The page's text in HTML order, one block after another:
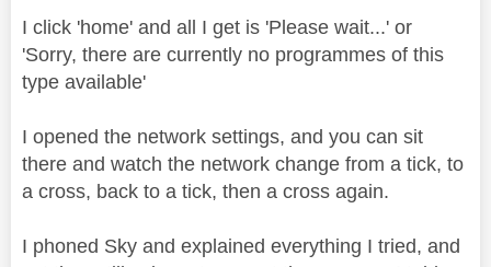
I click 'home' and all I get is 'Please wait...' or
'Sorry, there are currently no programmes of this
type available'
I opened the network settings, and you can sit
there and watch the network change from a tick, to
a cross, back to a tick, then a cross again.
I phoned Sky and explained everything I tried, and